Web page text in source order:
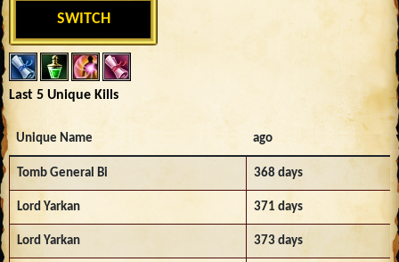
SWITCH
Last 5 Unique Kills
Unique Name ago
Tomb General Bi 368 days
Lord Yarkan 371 days
Lord Yarkan 373 days